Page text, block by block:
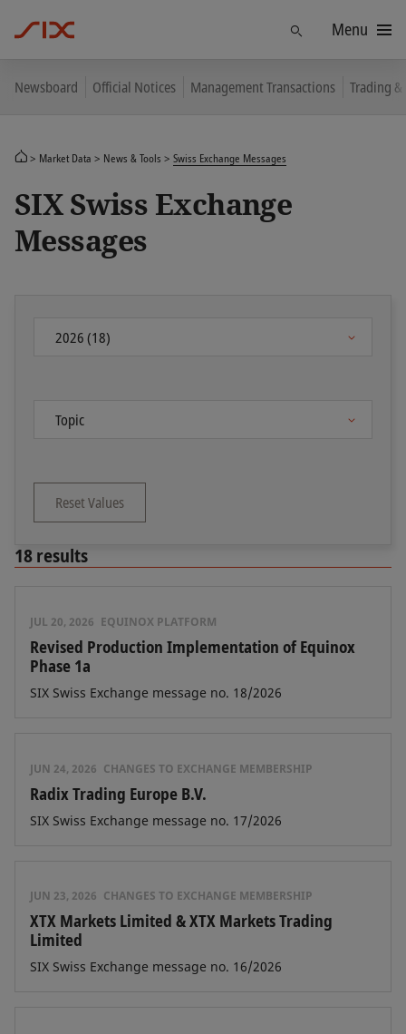
Menu
Newsboard Official Notices Management Transactions Trading
Market Data News & Tools Swiss Exchange Messages
SIX Swiss Exchange
Messages
Reset Values
18results
JUL 20, 2026 EQUINOX PLATFORM
Revised Production Implementation of Equinox
Phase 1a
SIX Swiss Exchange message no. 18/2026
JUN 24, 2026 CHANGES TO EXCHANGE MEMBERSHIP
Radix Trading Europe B.V.
SIX Swiss Exchange message no. 17/2026
JUN 23, 2026 CHANGES TO EXCHANGE MEMBERSHIP
XTX Markets Limited & XTX Markets Trading
Limited
SIX Swiss Exchange message no. 16/2026